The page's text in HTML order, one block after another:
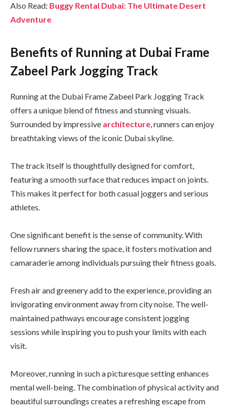
Also Read: Buggy Rental Dubai: The Ultimate Desert
Adventure
Benefits of Running at Dubai Frame
Zabeel Park Jogging Track
Running at the Dubai Frame Zabeel Park Jogging Track
offers a unique blend of fitness and stunning visuals.
Surrounded by impressive architecture , runners can enjoy
breathtaking views of the iconic Dubai skyline.
The track itself is thoughtfully designed for comfort,
featuring a smooth surface that reduces impact on joints.
This makes it perfect for both casual joggers and serious
athletes.
One significant benefit is the sense of community. With
fellow runners sharing the space, it fosters motivation and
camaraderie among individuals pursuing their fitness goals.
Fresh air and greenery add to the experience, providing an
invigorating environment away from city noise. The well-
maintained pathways encourage consistent jogging
sessions while inspiring you to push your limits with each
visit.
Moreover, running in such a picturesque setting enhances
mental well-being. The combination of physical activity and
beautiful surroundings creates a refreshing escape from